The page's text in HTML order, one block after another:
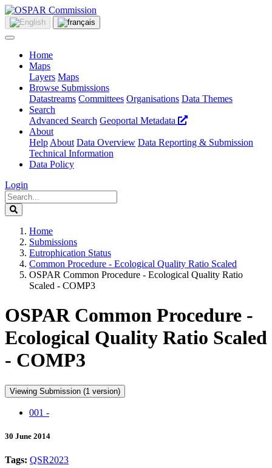
Home
Maps
Layers Maps
Browse Submissions
Datastreams Committees Organisations Data Themes
Search
Advanced Search Geoportal Metadata
About
Help About Data Overview Data Reporting & Submission
Technical Information
Data Policy
Login
Home
Submissions
Eutrophication Status
Common Procedure - Ecological Quality Ratio Scaled
OSPAR Common Procedure - Ecological Quality Ratio
Scaled - COMP3
OSPAR Common Procedure -
Ecological Quality Ratio Scaled
- COMP3
Viewing Submission (1 version)
001 -
30 June 2014
Tags: QSR2023